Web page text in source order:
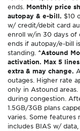
ends. Monthly price
autopay & e-bill. $10
w/ credit/debit card
enroll w/in 30 days of
ends if autopay/e-bill
standing. ^Astound
activation. Max 5
extra & may change.
outages. Higher rate
only in Astound
during congestion.
1.5GB/3GB plans
varies. Some features
includes BIAS w/